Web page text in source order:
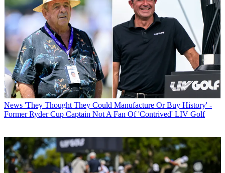
News 'They Thought They Could Manufacture Or Buy History' -
Former Ryder Cup Captain Not A Fan Of 'Contrived' LIV Golf